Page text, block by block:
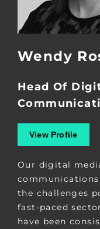
Wendy
Head Of
View Profile
Our digital
the challenges
fast-paced
have been